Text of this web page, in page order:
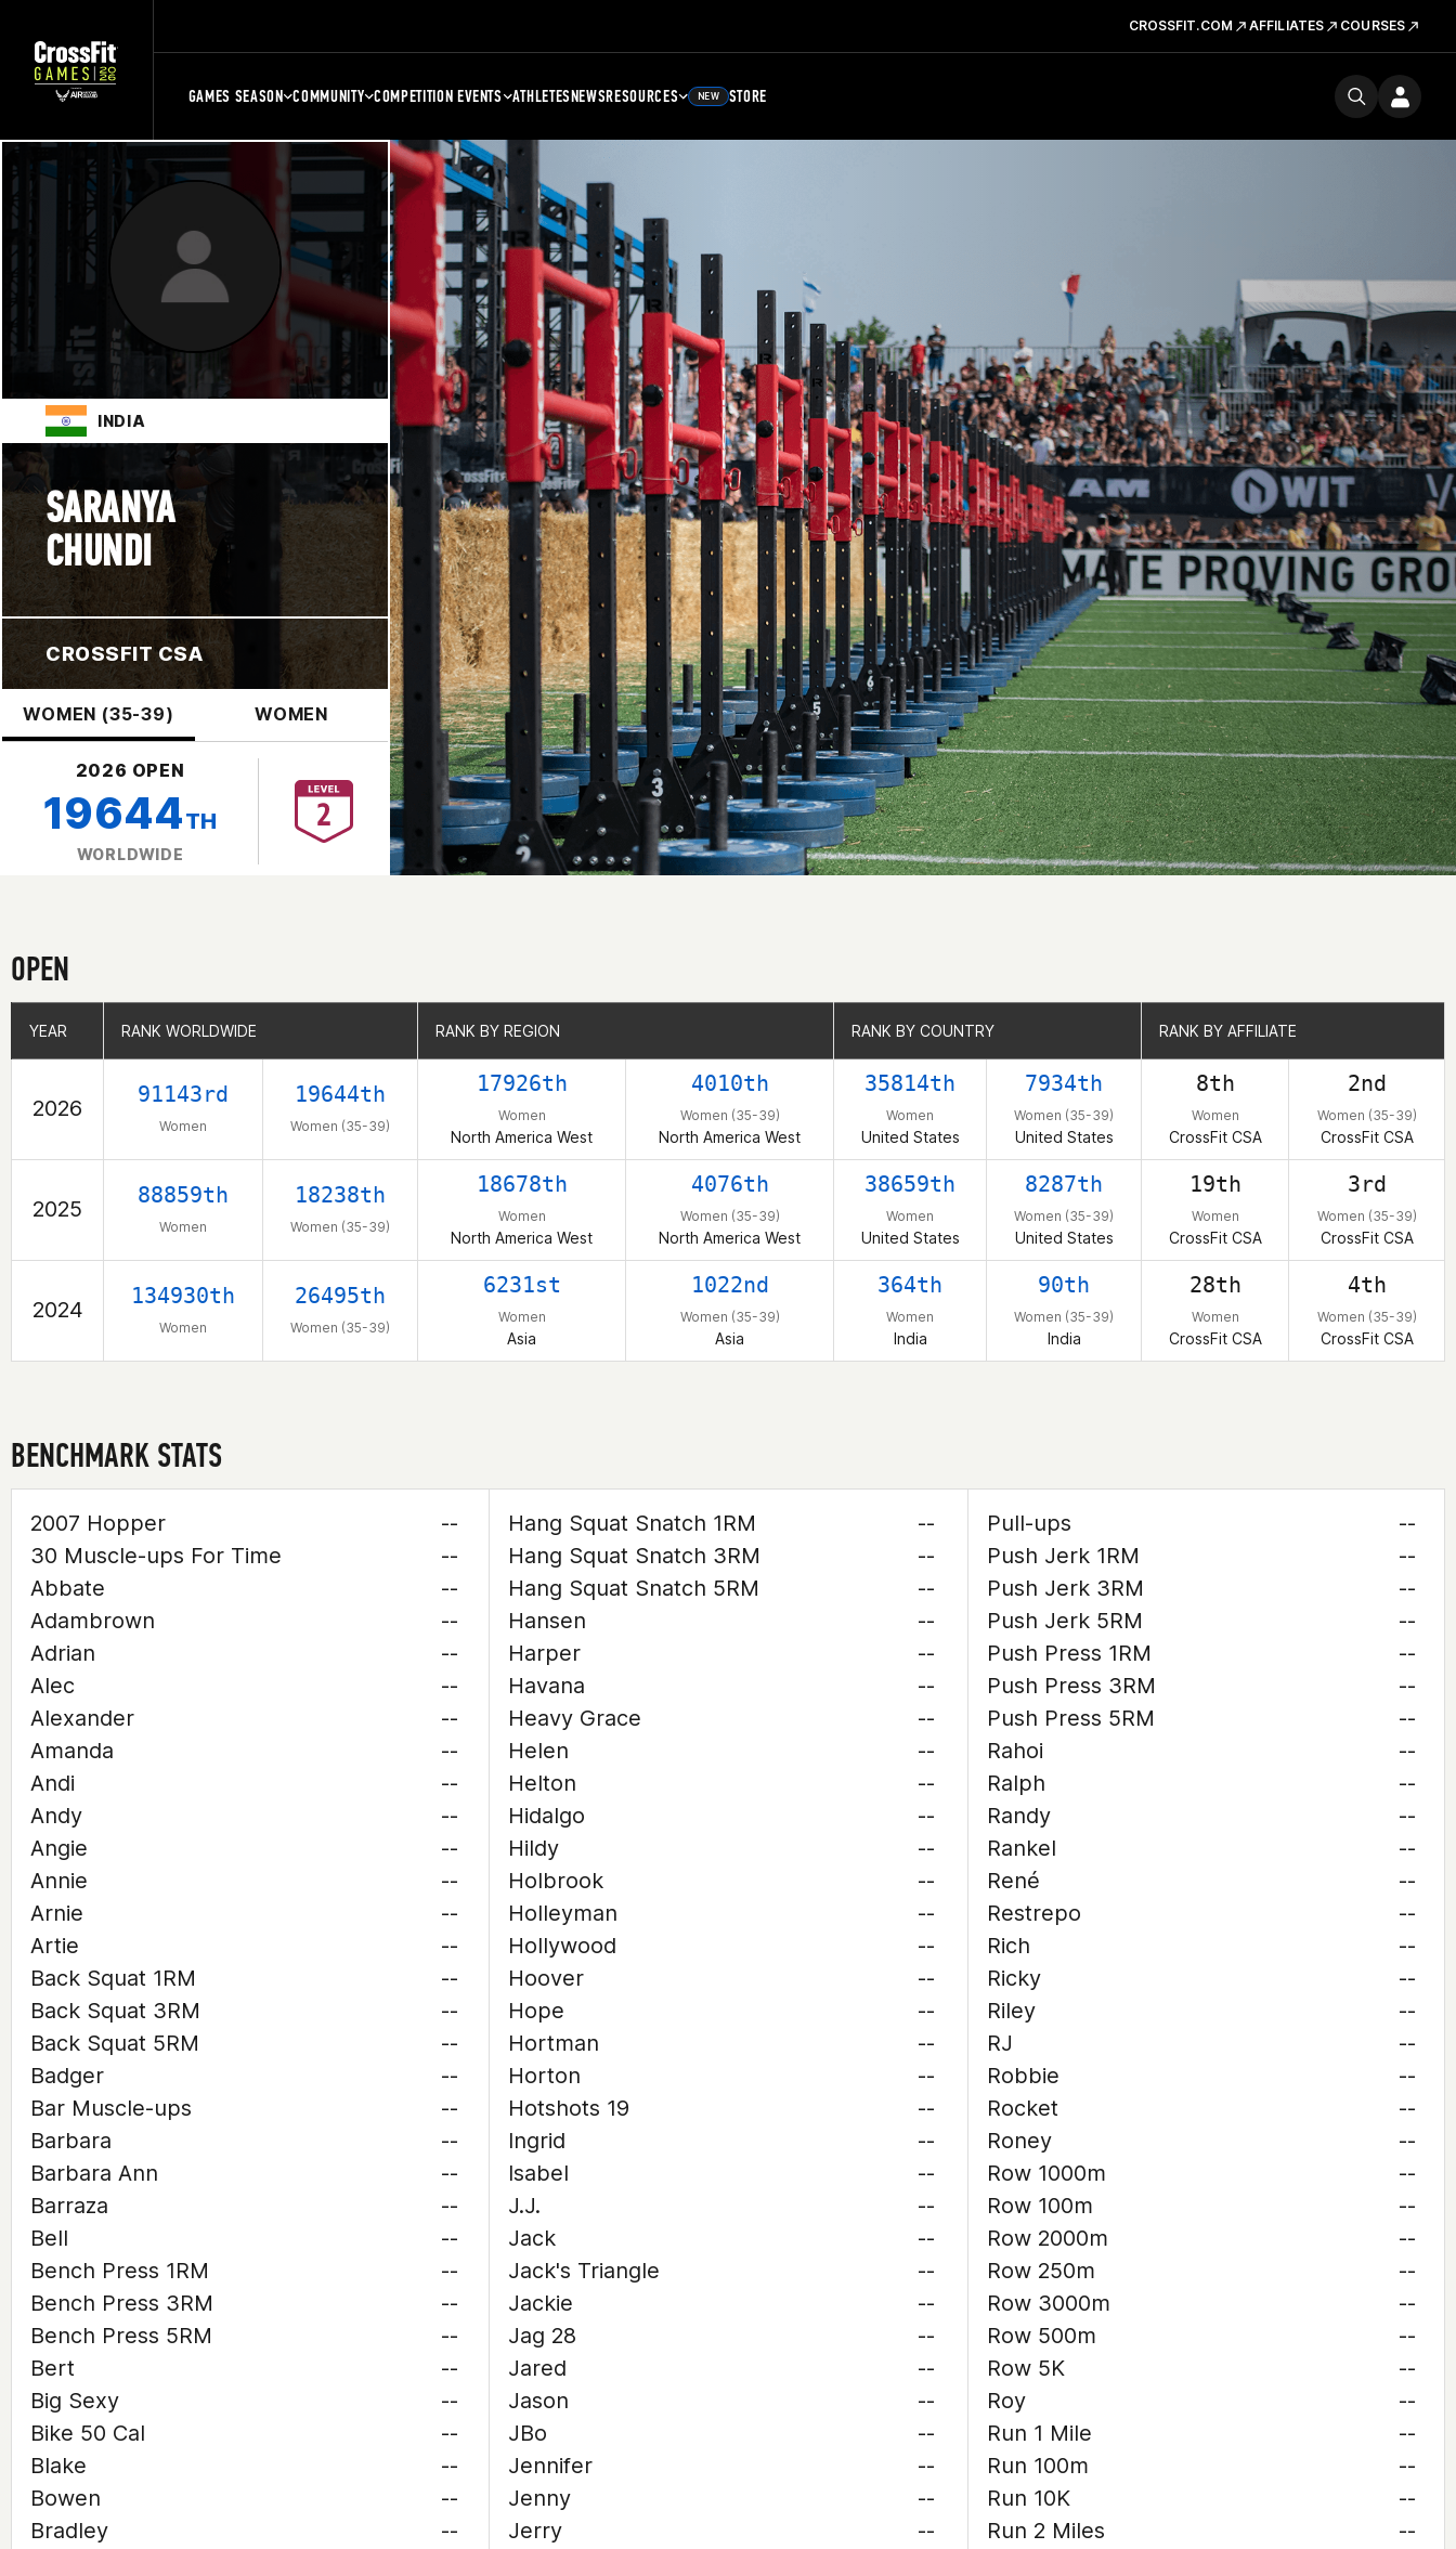
CROSSFIT.COM AFFILIATES COURSES
GAMES SEASON COMMUNITY COMPETITION EVENTS ATHLETESNEWSRESOURCES NEW STORE
INDIA
SARANYA
CHUNDI
CROSSFIT CSA
WOMEN (35-39) WOMEN
2026 OPEN
19644TH
WORLDWIDE
OPEN
YEAR RANK WORLDWIDE RANK BY REGION RANK BY COUNTRY RANK BY AFFILIATE
2026
91143rd
Women
19644th
Women (35-39)
17926th
Women
North America West
4010th
Women (35-39)
North America West
35814th
Women
United States
7934th
Women (35-39)
United States
8th
Women
CrossFit CSA
2nd
Women (35-39)
CrossFit CSA
2025
88859th
Women
18238th
Women (35-39)
18678th
Women
North America West
4076th
Women (35-39)
North America West
38659th
Women
United States
8287th
Women (35-39)
United States
19th
Women
CrossFit CSA
3rd
Women (35-39)
CrossFit CSA
2024
134930th
Women
26495th
Women (35-39)
6231st
Women
Asia
1022nd
Women (35-39)
Asia
364th
Women
India
90th
Women (35-39)
India
28th
Women
CrossFit CSA
4th
Women (35-39)
CrossFit CSA
YEAR RANK WORLDWIDE RANK BY REGION RANK BY COUNTRY RANK BY AFFILIATE
BENCHMARK STATS
2007 Hopper
--
30 Muscle-ups For Time
--
Abbate
--
Adambrown
--
Adrian
--
Alec
--
Alexander
--
Amanda
--
Andi
--
Andy
--
Angie
--
Annie
--
Arnie
--
Artie
--
Back Squat 1RM
--
Back Squat 3RM
--
Back Squat 5RM
--
Badger
--
Bar Muscle-ups
--
Barbara
--
Barbara Ann
--
Barraza
--
Bell
--
Bench Press 1RM
--
Bench Press 3RM
--
Bench Press 5RM
--
Bert
--
Big Sexy
--
Bike 50 Cal
--
Blake
--
Bowen
--
Bradley
--
Hang Squat Snatch 1RM
--
Hang Squat Snatch 3RM
--
Hang Squat Snatch 5RM
--
Hansen
--
Harper
--
Havana
--
Heavy Grace
--
Helen
--
Helton
--
Hidalgo
--
Hildy
--
Holbrook
--
Holleyman
--
Hollywood
--
Hoover
--
Hope
--
Hortman
--
Horton
--
Hotshots 19
--
Ingrid
--
Isabel
--
J.J.
--
Jack
--
Jack's Triangle
--
Jackie
--
Jag 28
--
Jared
--
Jason
--
JBo
--
Jennifer
--
Jenny
--
Jerry
--
Pull-ups
--
Push Jerk 1RM
--
Push Jerk 3RM
--
Push Jerk 5RM
--
Push Press 1RM
--
Push Press 3RM
--
Push Press 5RM
--
Rahoi
--
Ralph
--
Randy
--
Rankel
--
René
--
Restrepo
--
Rich
--
Ricky
--
Riley
--
RJ
--
Robbie
--
Rocket
--
Roney
--
Row 1000m
--
Row 100m
--
Row 2000m
--
Row 250m
--
Row 3000m
--
Row 500m
--
Row 5K
--
Roy
--
Run 1 Mile
--
Run 100m
--
Run 10K
--
Run 2 Miles
--